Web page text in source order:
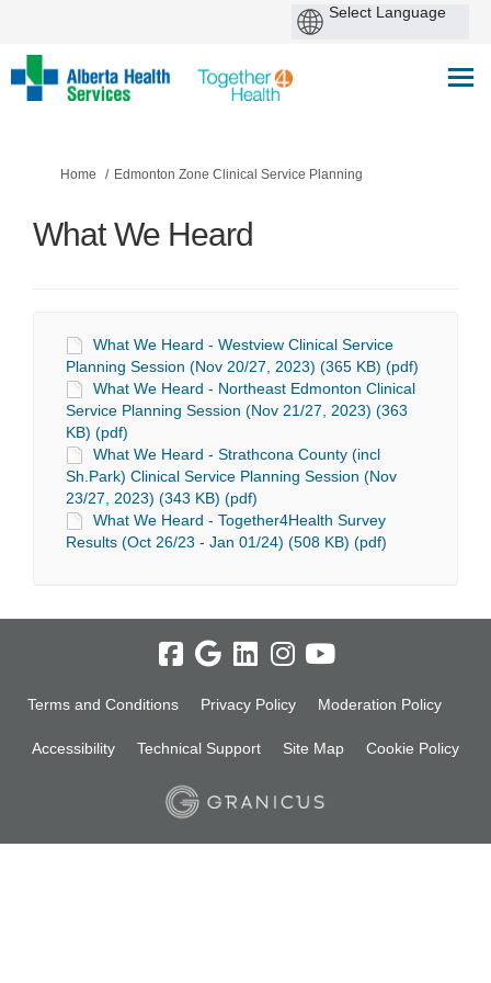
You are here:
Home Edmonton Zone Clinical Service Planning
What We Heard
What We Heard - Westview Clinical Service
Planning Session (Nov 20/27, 2023) (365 KB) (pdf)
What We Heard - Northeast Edmonton Clinical
Service Planning Session (Nov 21/27, 2023) (363
KB) (pdf)
What We Heard - Strathcona County (incl
Sh.Park) Clinical Service Planning Session (Nov
23/27, 2023) (343 KB) (pdf)
What We Heard - Together4Health Survey
Results (Oct 26/23 - Jan 01/24) (508 KB) (pdf)
Terms and Conditions Privacy Policy Moderation Policy
Accessibility Technical Support Site Map Cookie Policy